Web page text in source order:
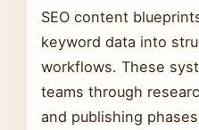
SEO content
keyword data into
workflows. These
teams through
and publishing